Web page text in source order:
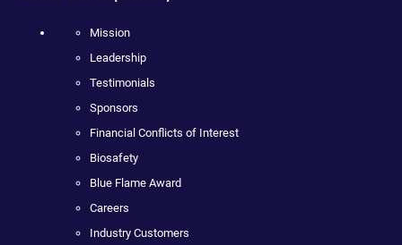
Mission
Leadership
Testimonials
Sponsors
Financial Conflicts of Interest
Biosafety
Blue Flame Award
Careers
Industry Customers